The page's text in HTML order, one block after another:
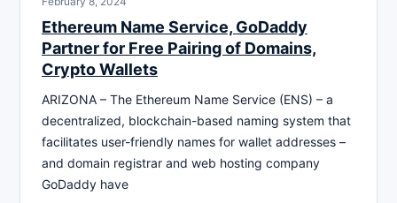
Ethereum Name Service, GoDaddy
Partner for Free Pairing of Domains,
Crypto Wallets
ARIZONA – The Ethereum Name Service (ENS) – a
decentralized, blockchain-based naming system that
facilitates user-friendly names for wallet addresses –
and domain registrar and web hosting company
GoDaddy have